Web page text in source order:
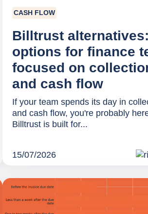
CASH FLOW
Billtrust
options for finance
focused on
and cash flow
If your team spends its day in
and cash flow, you're probably
Billtrust is built for...
15/07/2026